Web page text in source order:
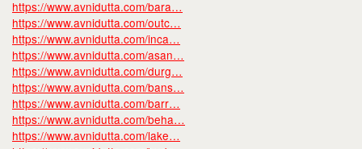
https://www.avnidutta.com/bara…
https://www.avnidutta.com/outc…
https://www.avnidutta.com/inca…
https://www.avnidutta.com/asan…
https://www.avnidutta.com/durg…
https://www.avnidutta.com/bans…
https://www.avnidutta.com/barr…
https://www.avnidutta.com/beha…
https://www.avnidutta.com/lake…